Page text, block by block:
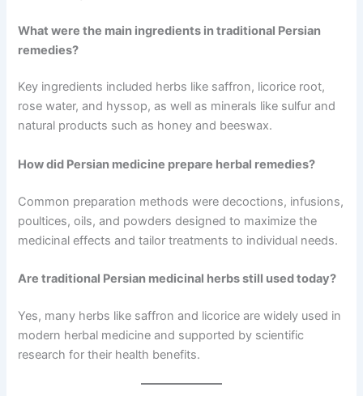
What were the main ingredients in traditional Persian
remedies?
Key ingredients included herbs like saffron, licorice root,
rose water, and hyssop, as well as minerals like sulfur and
natural products such as honey and beeswax.
How did Persian medicine prepare herbal remedies?
Common preparation methods were decoctions, infusions,
poultices, oils, and powders designed to maximize the
medicinal effects and tailor treatments to individual needs.
Are traditional Persian medicinal herbs still used today?
Yes, many herbs like saffron and licorice are widely used in
modern herbal medicine and supported by scientific
research for their health benefits.